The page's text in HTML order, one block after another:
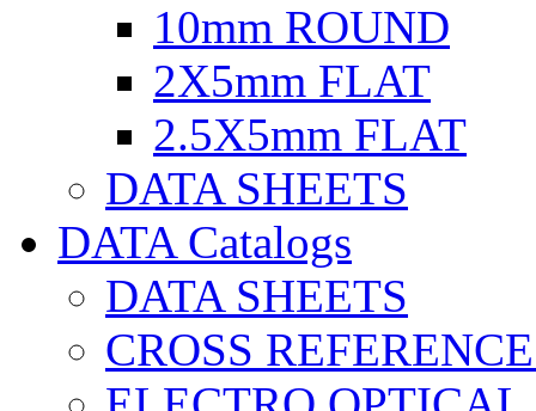
10mm ROUND
2X5mm FLAT
2.5X5mm FLAT
DATA SHEETS
DATA Catalogs
DATA SHEETS
CROSS